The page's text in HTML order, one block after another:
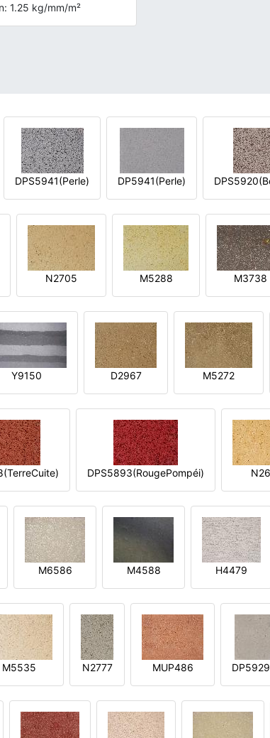
1.25 kg/mm/m²
DPS5941(Perle) DP5941(Perle)
N2705 M5288 M3738
Y9150 D2967 M5272
DPS5893(RougePompéi)
M6586 M4588 H4479
M5535 N2777 MUP486